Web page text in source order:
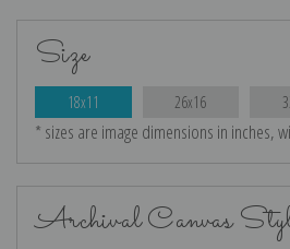
Size
18x11 26x16
* sizes are image dimensions in inches,
Archival Canvas